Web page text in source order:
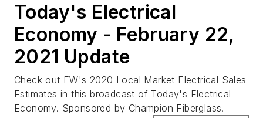
Today's Electrical
Economy - February 22,
2021 Update
Check out EW's 2020 Local Market Electrical Sales
Estimates in this broadcast of Today's Electrical
Economy. Sponsored by Champion Fiberglass.